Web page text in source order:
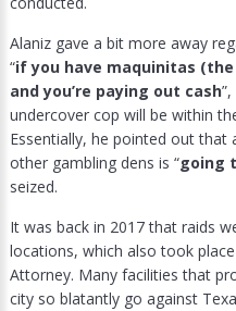
Alaniz gave a bit more away
“if you have maquinitas
and you’re paying out cash
undercover cop will be within
Essentially, he pointed out that
other gambling dens is “going
seized.
It was back in 2017 that raids
locations, which also took
Attorney. Many facilities that
city so blatantly go against